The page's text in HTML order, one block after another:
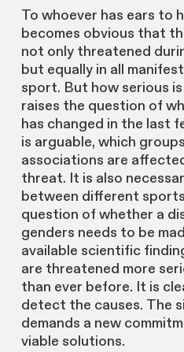
To whoever has ears to
becomes obvious that
not only threatened
but equally in all
sport. But how serious
raises the question of
has changed in the last
is arguable, which
associations are
threat. It is also
between different
question of whether a
genders needs to be
available scientific
are threatened more
than ever before. It is
detect the causes. The
demands a new
viable solutions.